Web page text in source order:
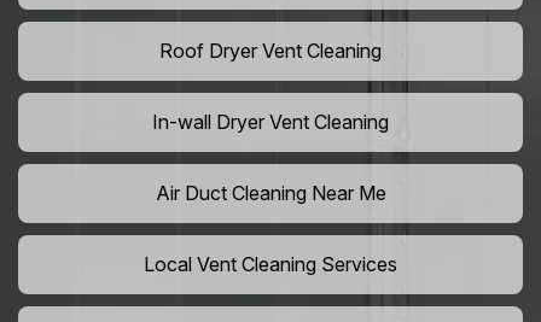
Roof Dryer Vent Cleaning
In-wall Dryer Vent Cleaning
Air Duct Cleaning Near Me
Local Vent Cleaning Services